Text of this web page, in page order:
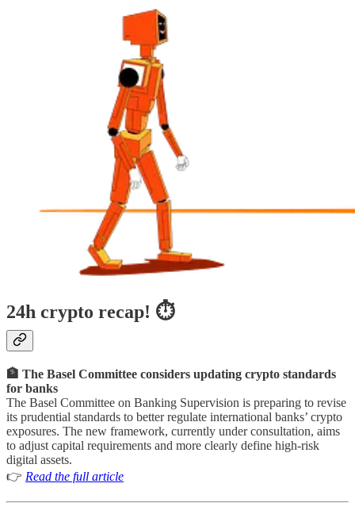
24h crypto recap! ⏱
🏦 The Basel Committee considers updating crypto standards
for banks
The Basel Committee on Banking Supervision is preparing to revise
its prudential standards to better regulate international banks’ crypto
exposures. The new framework, currently under consultation, aims
to adjust capital requirements and more clearly define high-risk
digital assets.
👉 Read the full article